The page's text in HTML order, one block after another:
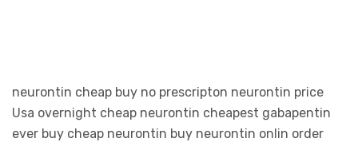
neurontin cheap buy no prescripton neurontin price
Usa overnight cheap neurontin cheapest gabapentin
ever buy cheap neurontin buy neurontin onlin order